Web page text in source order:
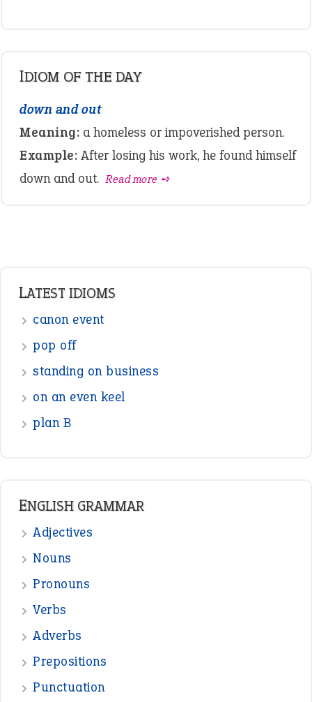
IDIOM OF THE DAY
down and out
Meaning: a homeless or impoverished person.
Example: After losing his work, he found himself
down and out. Read more ➺
LATEST IDIOMS
canon event
pop off
standing on business
on an even keel
plan B
ENGLISH GRAMMAR
Adjectives
Nouns
Pronouns
Verbs
Adverbs
Prepositions
Punctuation